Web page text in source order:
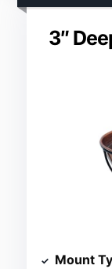
3″
Mount